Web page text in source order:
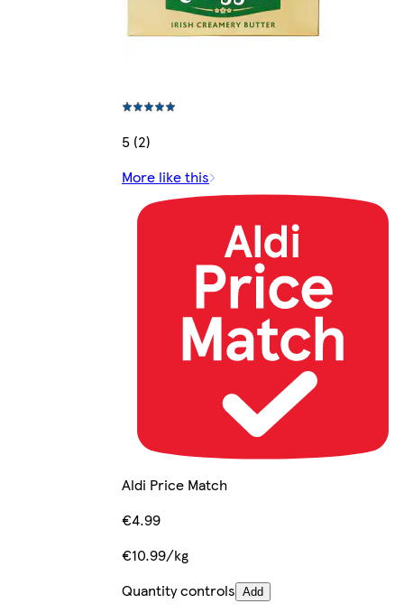
5 (2)
More like this
Aldi Price Match
€4.99
€10.99/kg
Quantity controls Add